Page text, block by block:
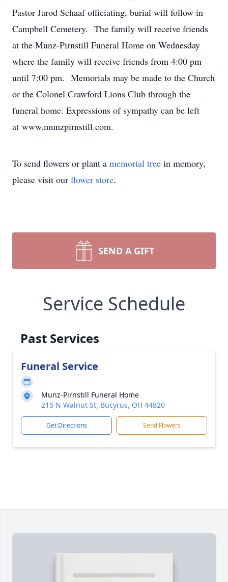
Pastor Jarod Schaaf officiating, burial will follow in
Campbell Cemetery. The family will receive friends
at the Munz-Pirnstill Funeral Home on Wednesday
where the family will receive friends from 4:00 pm
until 7:00 pm. Memorials may be made to the Church
or the Colonel Crawford Lions Club through the
funeral home. Expressions of sympathy can be left
at www.munzpirnstill.com.
To send flowers or plant a memorial tree in memory,
please visit our flower store.
SEND A GIFT
Service Schedule
Past Services
Funeral Service
Munz-Pirnstill Funeral Home
215 N Walnut St, Bucyrus, OH 44820
Get Directions Send Flowers